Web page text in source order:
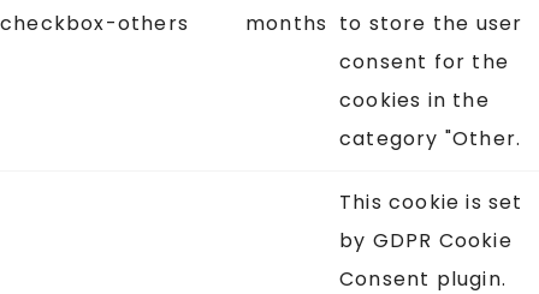
checkbox-others
months to store the user
consent for the
cookies in the
category "Other.
This cookie is set
by GDPR Cookie
Consent plugin.